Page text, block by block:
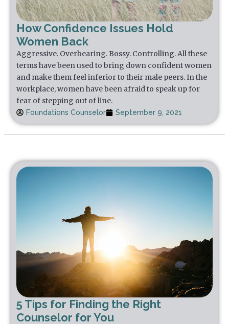
How Confidence Issues Hold
Women Back
Aggressive. Overbearing. Bossy. Controlling. All these
terms have been used to bring down confident women
and make them feel inferior to their male peers. In the
workplace, women have been afraid to speak up for
fear of stepping out of line.
Foundations Counselor September 9, 2021
5 Tips for Finding the Right
Counselor for You